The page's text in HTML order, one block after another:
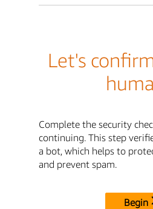
Let's
Complete the security
continuing. This step
a bot, which helps to
and prevent spam.
Begin